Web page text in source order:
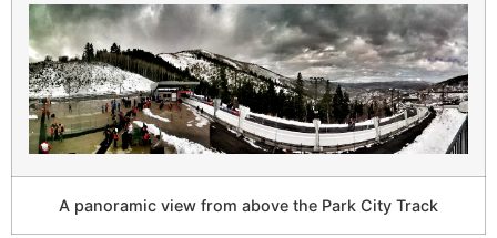
A panoramic view from above the Park City Track